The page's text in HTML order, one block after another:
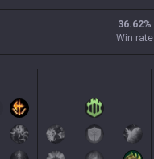
36.62%
Win rate